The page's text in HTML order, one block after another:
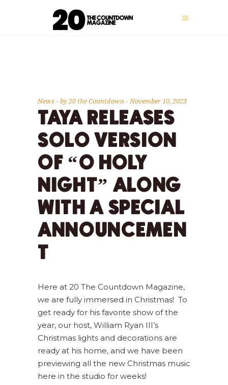
News by20 the Countdown November 10, 2023
TAYA RELEASES
SOLO VERSION
OF “O HOLY
NIGHT” ALONG
WITH A SPECIAL
ANNOUNCEMEN
T
Here at 20 The Countdown Magazine,
we are fully immersed in Christmas! To
get ready for his favorite show of the
year, our host, William Ryan III’s
Christmas lights and decorations are
ready at his home, and we have been
previewing all the new Christmas music
here in the studio for weeks!